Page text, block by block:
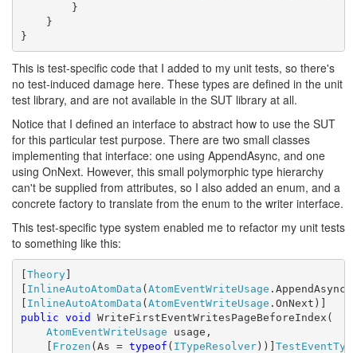
}
}
}
This is test-specific code that I added to my unit tests, so there's
no test-induced damage here. These types are defined in the unit
test library, and are not available in the SUT library at all.
Notice that I defined an interface to abstract how to use the SUT
for this particular test purpose. There are two small classes
implementing that interface: one using AppendAsync, and one
using OnNext. However, this small polymorphic type hierarchy
can't be supplied from attributes, so I also added an enum, and a
concrete factory to translate from the enum to the writer interface.
This test-specific type system enabled me to refactor my unit tests
to something like this:
[Theory]
[ InlineAutoAtomData (AtomEventWriteUsage
[ InlineAutoAtomData (AtomEventWriteUsage
public void WriteFirstEventWritesPageBeforeIndex(
AtomEventWriteUsage usage,
[ Frozen (As = typeof ( ITypeResolver))]